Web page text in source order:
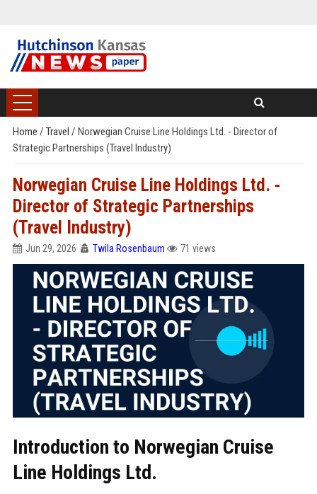
Home / Travel / Norwegian Cruise Line Holdings Ltd. - Director of
Strategic Partnerships (Travel Industry)
Norwegian Cruise Line Holdings Ltd. -
Director of Strategic Partnerships
(Travel Industry)
Jun 29, 2026 Twila Rosenbaum 71 views
Introduction to Norwegian Cruise
Line Holdings Ltd.